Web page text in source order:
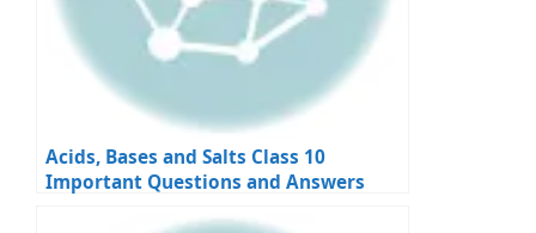
Acids, Bases and Salts Class 10
Important Questions and Answers